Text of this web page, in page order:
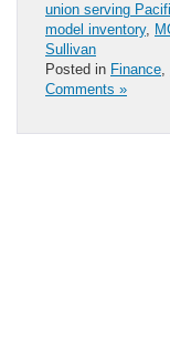
union serving
model inventory,
Sullivan
Posted in Finance,
Comments »